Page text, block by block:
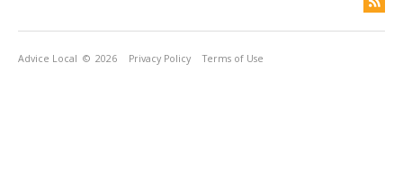
Advice Local © 2026 Privacy Policy Terms of Use